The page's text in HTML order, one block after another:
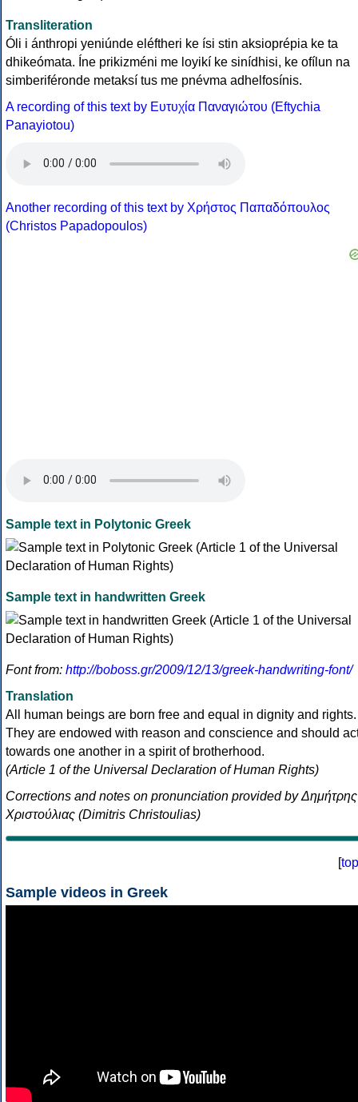
Transliteration
Óli i ánthropi yeniúnde eléftheri ke ísi stin aksioprépia ke ta
dhikeómata. Íne prikizméni me loyikí ke sinídhisi, ke ofílun na
simberiféronde metaksí tus me pnévma adhelfosínis.
A recording of this text by Eυτυχία Παναγιώτου (Eftychia
Panayiotou)
Another recording of this text by Χρήστος Παπαδόπουλος
(Christos Papadopoulos)
Sample text in Polytonic Greek
Sample text in handwritten Greek
Font from: http://boboss.gr/2009/12/13/greek-handwriting-font/
Translation
All human beings are born free and equal in dignity and rights.
They are endowed with reason and conscience and should
towards one another in a spirit of brotherhood.
(Article 1 of the Universal Declaration of Human Rights)
Corrections and notes on pronunciation provided by Δημήτρης
Χριστούλιας (Dimitris Christoulias)
[top
Sample videos in Greek